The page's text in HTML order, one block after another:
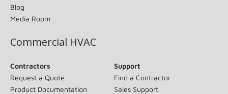
Blog
Media Room
Commercial HVAC
Contractors
Request a Quote
Product Documentation
Support
Find a Contractor
Sales Support